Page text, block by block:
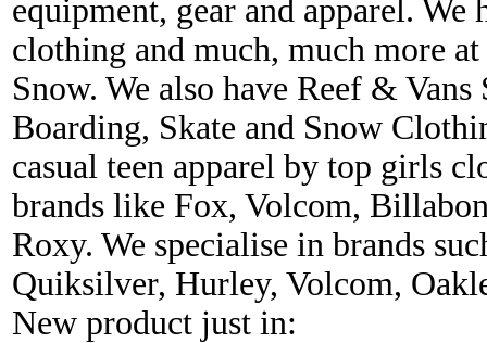
equipment, gear and apparel.
clothing and much, much more
Snow. We also have Reef &
Boarding, Skate and Snow
casual teen apparel by top girls
brands like Fox, Volcom,
Roxy. We specialise in brands
Quiksilver, Hurley, Volcom,
New product just in: